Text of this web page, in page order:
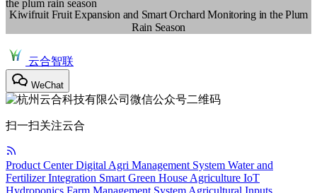
Kiwifruit Fruit Expansion and Smart Orchard Monitoring in the Plum
Rain Season
云合智联
WeChat
扫一扫关注云合
Product CenterDigital Agri Management System Water and
Fertilizer Integration Smart Green HouseAgriculture IoT